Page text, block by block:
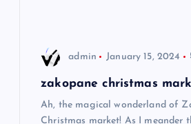
admin January 15, 2024
zakopane christmas
Ah, the magical wonderland of
Christmas market! As I meander